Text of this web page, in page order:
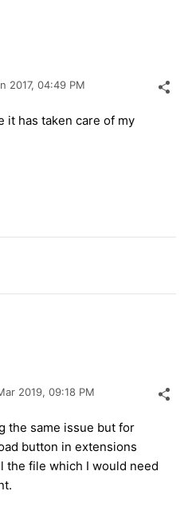
2017, 04:49 PM
it has taken care of my
2019, 09:18 PM
the same issue but for
button in extensions
the file which I would need